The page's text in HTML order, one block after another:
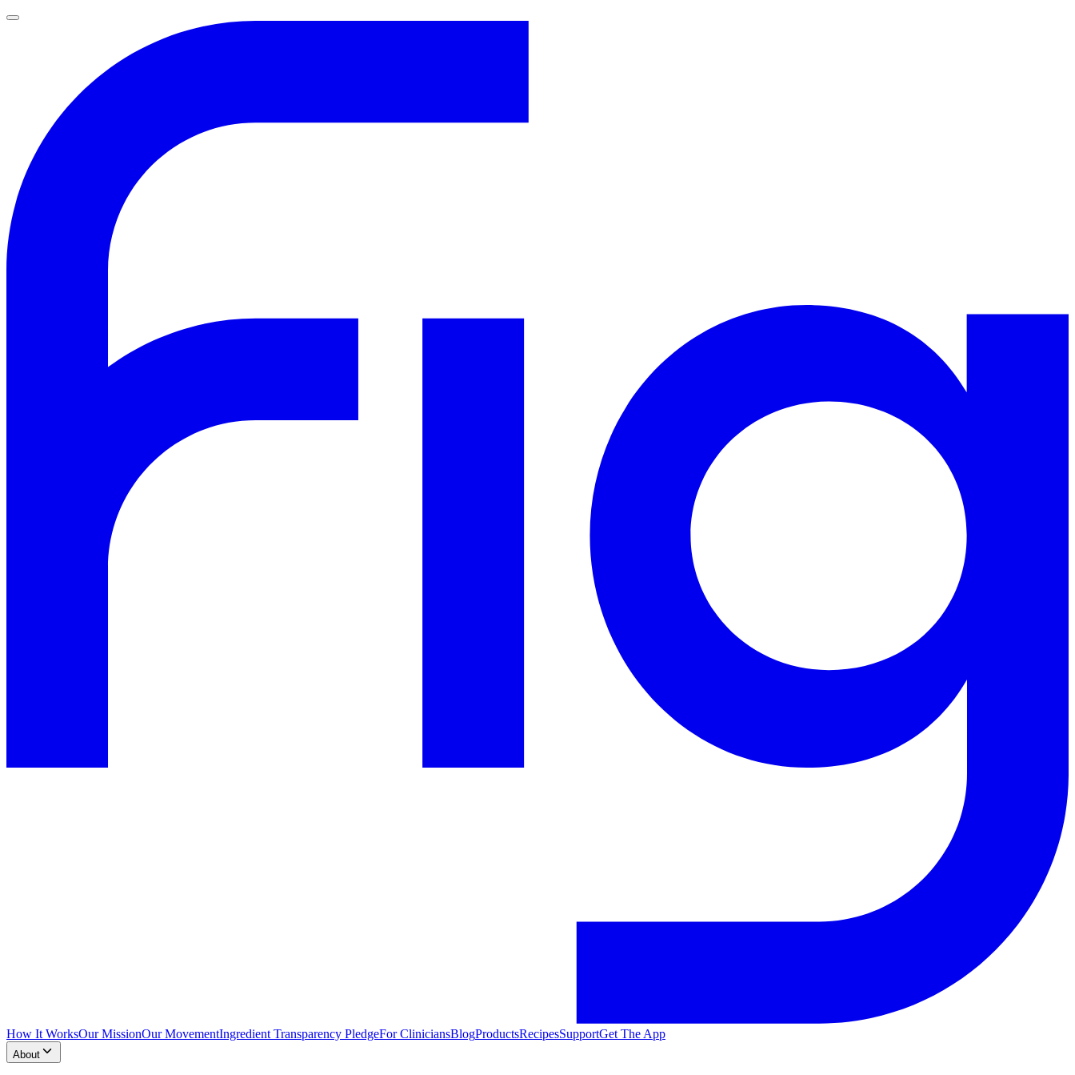
How It WorksOur MissionOur MovementIngredient Transparency PledgeFor CliniciansBlogProductsRecipesSupportGet The App
About